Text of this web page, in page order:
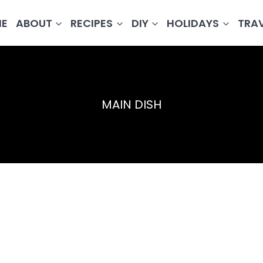
ABOUT RECIPES DIY HOLIDAYS
MAIN DISH